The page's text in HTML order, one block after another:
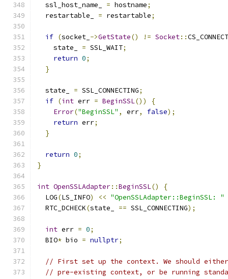
  ssl_host_name_
= hostname;
  restartable_
= restartable;
if (socket_ ->GetState() != Socket::
    state_
= SSL_WAIT;
return 0;
}
  state_
= SSL_CONNECTING;
if (int err = BeginSSL())
{
Error("BeginSSL" , err, false);
return err;
}
return 0;
}
int OpenSSLAdapter::BeginSSL()
{
  LOG
(LS_INFO) << "OpenSSLAdapter::BeginSSL: "
  RTC_DCHECK
(state_ == SSL_CONNECTING);
int err = 0;
  BIO
* bio = nullptr;
// First set up the context. We should
// pre-existing context, or be running